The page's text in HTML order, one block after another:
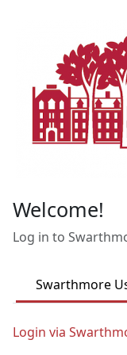
Welcome!
Log in to
Swarthmore
Login via